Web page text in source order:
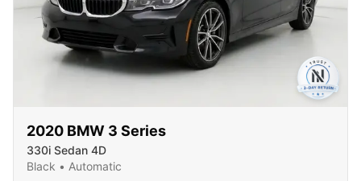
2020 BMW 3 Series
330i Sedan 4D
Black • Automatic